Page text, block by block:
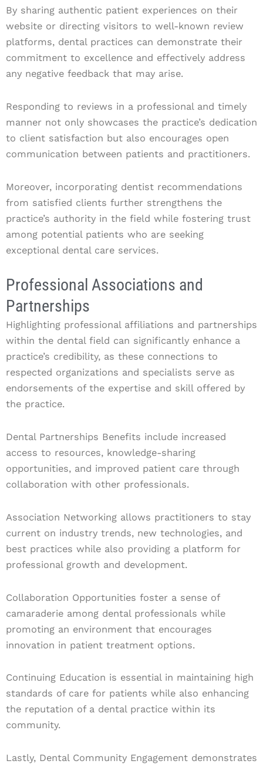
By sharing authentic patient experiences on their
website or directing visitors to well-known review
platforms, dental practices can demonstrate their
commitment to excellence and effectively address
any negative feedback that may arise.
Responding to reviews in a professional and timely
manner not only showcases the practice’s dedication
to client satisfaction but also encourages open
communication between patients and practitioners.
Moreover, incorporating dentist recommendations
from satisfied clients further strengthens the
practice’s authority in the field while fostering trust
among potential patients who are seeking
exceptional dental care services.
Professional Associations and
Partnerships
Highlighting professional affiliations and partnerships
within the dental field can significantly enhance a
practice’s credibility, as these connections to
respected organizations and specialists serve as
endorsements of the expertise and skill offered by
the practice.
Dental Partnerships Benefits include increased
access to resources, knowledge-sharing
opportunities, and improved patient care through
collaboration with other professionals.
Association Networking allows practitioners to stay
current on industry trends, new technologies, and
best practices while also providing a platform for
professional growth and development.
Collaboration Opportunities foster a sense of
camaraderie among dental professionals while
promoting an environment that encourages
innovation in patient treatment options.
Continuing Education is essential in maintaining high
standards of care for patients while also enhancing
the reputation of a dental practice within its
community.
Lastly, Dental Community Engagement demonstrates